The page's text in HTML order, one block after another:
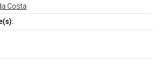
Costa